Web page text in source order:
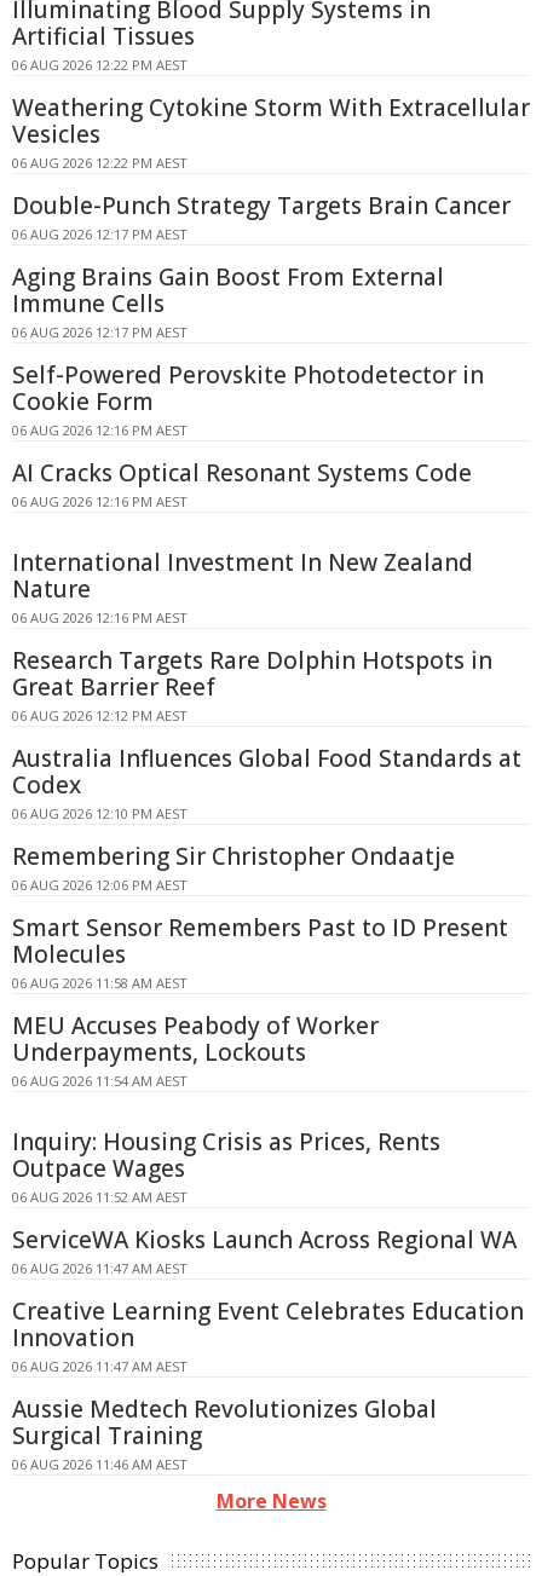
Illuminating Blood Supply Systems in
Artificial Tissues
06 AUG 2026 12:22 PM AEST
Weathering Cytokine Storm With Extracellular
Vesicles
06 AUG 2026 12:22 PM AEST
Double-Punch Strategy Targets Brain Cancer
06 AUG 2026 12:17 PM AEST
Aging Brains Gain Boost From External
Immune Cells
06 AUG 2026 12:17 PM AEST
Self-Powered Perovskite Photodetector in
Cookie Form
06 AUG 2026 12:16 PM AEST
AI Cracks Optical Resonant Systems Code
06 AUG 2026 12:16 PM AEST
International Investment In New Zealand
Nature
06 AUG 2026 12:16 PM AEST
Research Targets Rare Dolphin Hotspots in
Great Barrier Reef
06 AUG 2026 12:12 PM AEST
Australia Influences Global Food Standards at
Codex
06 AUG 2026 12:10 PM AEST
Remembering Sir Christopher Ondaatje
06 AUG 2026 12:06 PM AEST
Smart Sensor Remembers Past to ID Present
Molecules
06 AUG 2026 11:58 AM AEST
MEU Accuses Peabody of Worker
Underpayments, Lockouts
06 AUG 2026 11:54 AM AEST
Inquiry: Housing Crisis as Prices, Rents
Outpace Wages
06 AUG 2026 11:52 AM AEST
ServiceWA Kiosks Launch Across Regional WA
06 AUG 2026 11:47 AM AEST
Creative Learning Event Celebrates Education
Innovation
06 AUG 2026 11:47 AM AEST
Aussie Medtech Revolutionizes Global
Surgical Training
06 AUG 2026 11:46 AM AEST
More News
Popular Topics